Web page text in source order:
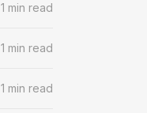
1 min read
1 min read
1 min read